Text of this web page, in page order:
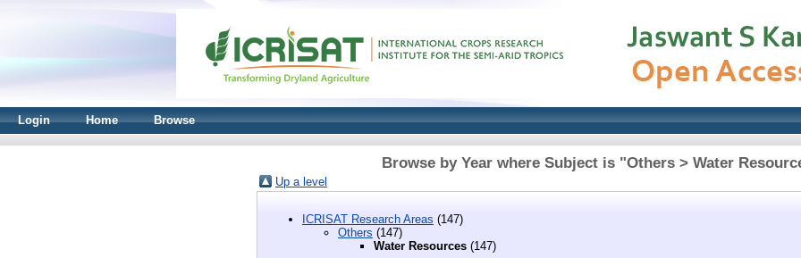
Login Home Browse
Browse by Year where Subject is "Others > Water
Up a level
ICRISAT Research Areas (147)
Others (147)
Water Resources (147)